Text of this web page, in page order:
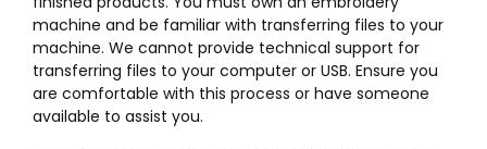
machine and be familiar with transferring files to your
machine. We cannot provide technical support for
transferring files to your computer or USB. Ensure you
are comfortable with this process or have someone
available to assist you.